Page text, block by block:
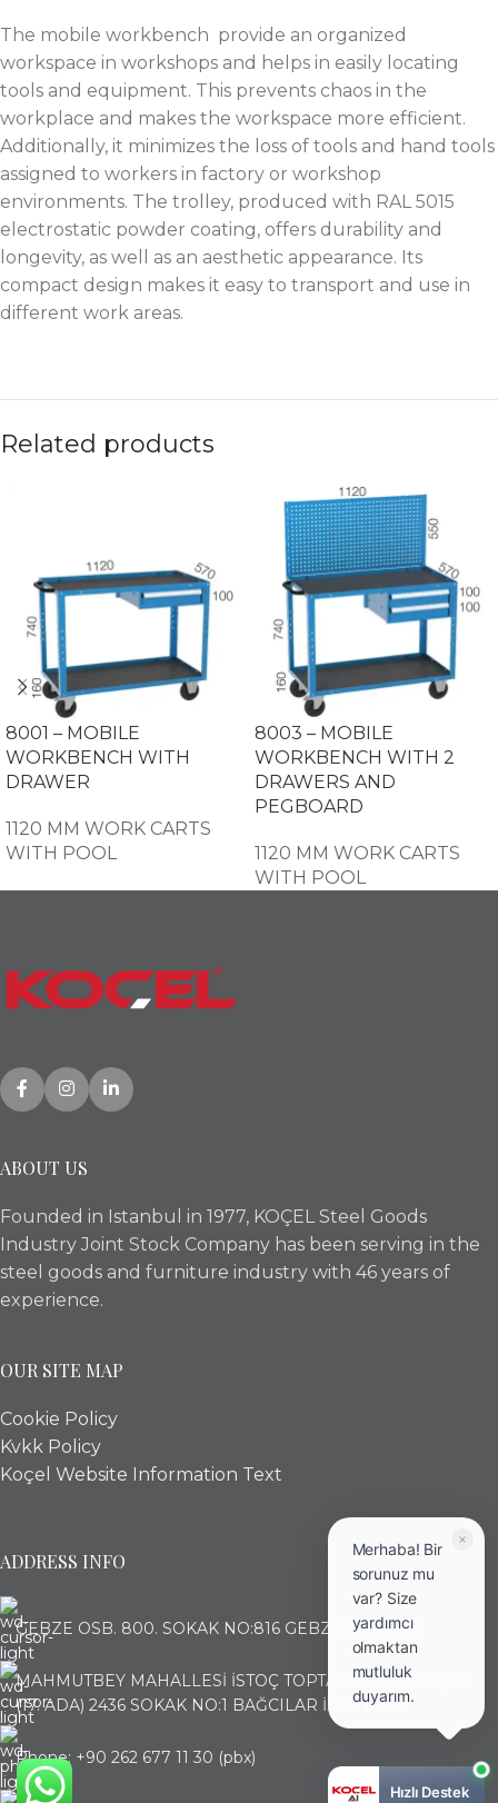
The mobile workbench provide an organized
workspace in workshops and helps in easily locating
tools and equipment. This prevents chaos in the
workplace and makes the workspace more efficient.
Additionally, it minimizes the loss of tools and hand tools
assigned to workers in factory or workshop
environments. The trolley, produced with RAL 5015
electrostatic powder coating, offers durability and
longevity, as well as an aesthetic appearance. Its
compact design makes it easy to transport and use in
different work areas.
Related products
8001 – MOBILE
WORKBENCH WITH
DRAWER
1120 MM WORK CARTS
WITH POOL
8003 – MOBILE
WORKBENCH WITH 2
DRAWERS AND
PEGBOARD
1120 MM WORK CARTS
WITH POOL
ABOUT US
Founded in Istanbul in 1977, KOÇEL Steel Goods
Industry Joint Stock Company has been serving in the
steel goods and furniture industry with 46 years of
experience.
OUR SITE MAP
Cookie Policy
Kvkk Policy
Koçel Website Information Text
ADDRESS INFO
GEBZE OSB. 800. SOKAK NO:816 GEBZE KOCAELİ
MAHMUTBEY MAHALLESİ İSTOÇ TOPTANCILAR ÇARŞISI
(17. ADA) 2436 SOKAK NO:1 BAĞCILAR İSTANBUL
Phone: +90 262 677 11 30 (pbx)
Merhaba! Bir
sorunuz mu
var? Size
yardımcı
olmaktan
mutluluk
duyarım.
Hızlı Destek